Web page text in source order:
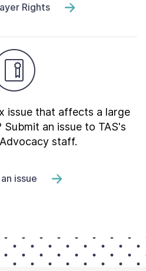
Rights
issue that affects a large
an issue to TAS's
staff.
issue